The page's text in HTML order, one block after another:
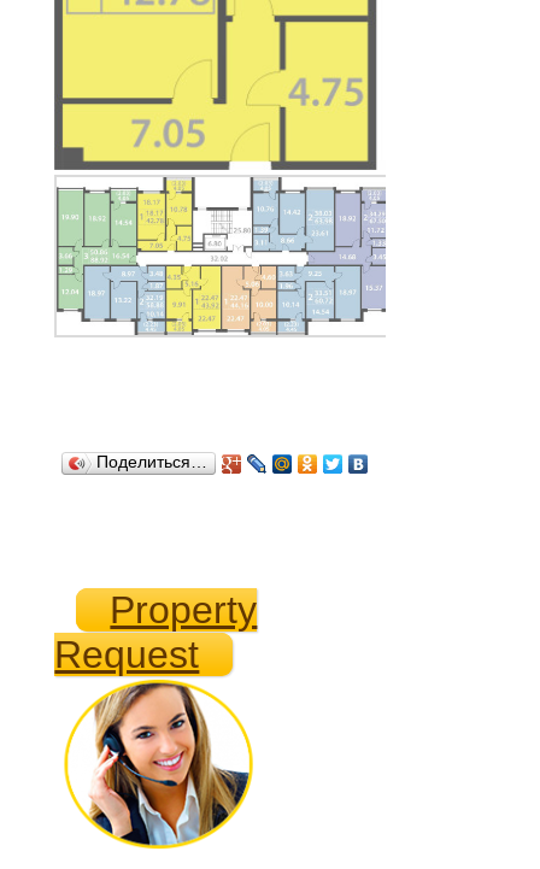
Поделиться…
Property
Request